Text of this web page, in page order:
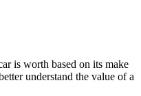
is worth based on its make
understand the value of a